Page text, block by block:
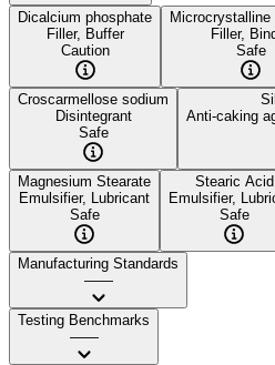
Dicalcium phosphate
Filler, Buffer
Caution
Microcrystalline
Filler,
Safe
Croscarmellose sodium
Disintegrant
Safe
Anti-caking
Magnesium Stearate
Emulsifier, Lubricant
Safe
Stearic Acid
Emulsifier,
Safe
Manufacturing Standards
——
Testing Benchmarks
——